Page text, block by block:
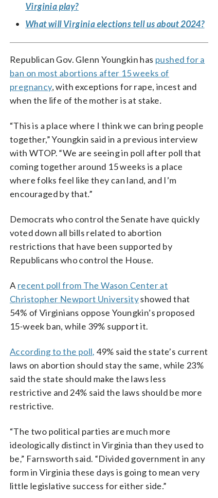
Virginia play?
What will Virginia elections tell us about 2024?
Republican Gov. Glenn Youngkin has pushed for a
ban on most abortions after 15 weeks of
pregnancy, with exceptions for rape, incest and
when the life of the mother is at stake.
“This is a place where I think we can bring people
together,” Youngkin said in a previous interview
with WTOP. “We are seeing in poll after poll that
coming together around 15 weeks is a place
where folks feel like they can land, and I’m
encouraged by that.”
Democrats who control the Senate have quickly
voted down all bills related to abortion
restrictions that have been supported by
Republicans who control the House.
A recent poll from The Wason Center at
Christopher Newport Universityshowed that
54% of Virginians oppose Youngkin’s proposed
15-week ban, while 39% support it.
According to the poll, 49% said the state’s current
laws on abortion should stay the same, while 23%
said the state should make the laws less
restrictive and 24% said the laws should be more
restrictive.
“The two political parties are much more
ideologically distinct in Virginia than they used to
be,” Farnsworth said. “Divided government in any
form in Virginia these days is going to mean very
little legislative success for either side.”